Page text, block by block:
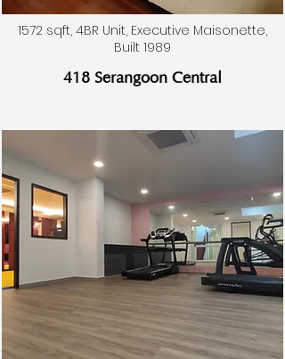
1572 sqft, 4BR Unit, Executive Maisonette,
Built 1989
418 Serangoon Central